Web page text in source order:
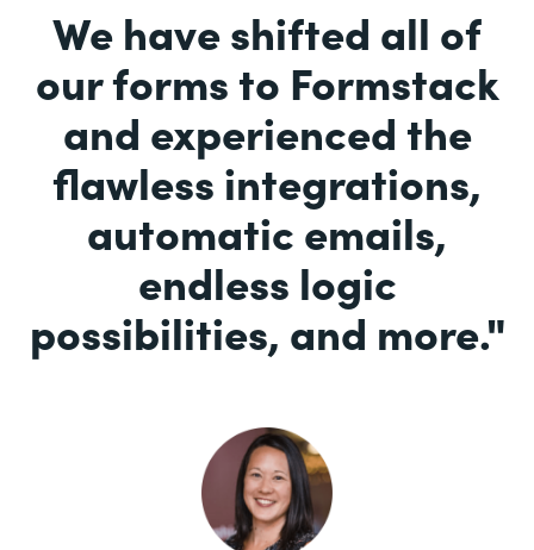
We have shifted all of
our forms to Formstack
and experienced the
flawless integrations,
automatic emails,
endless logic
possibilities, and more."